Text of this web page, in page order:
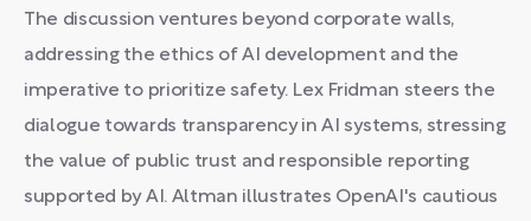
The discussion ventures beyond corporate walls,
addressing the ethics of AI development and the
imperative to prioritize safety. Lex Fridman steers the
dialogue towards transparency in AI systems, stressing
the value of public trust and responsible reporting
supported by AI. Altman illustrates OpenAI's cautious